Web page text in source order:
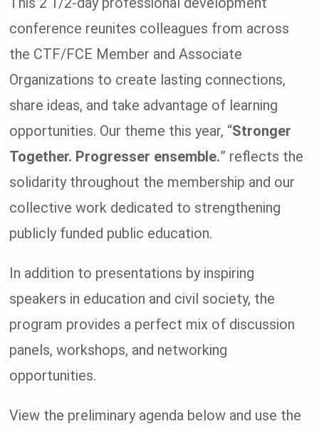
conference reunites colleagues from across
the CTF/FCE Member and Associate
Organizations to create lasting connections,
share ideas, and take advantage of learning
opportunities. Our theme this year, “Stronger
Together. Progresser ensemble.” reflects the
solidarity throughout the membership and our
collective work dedicated to strengthening
publicly funded public education.
In addition to presentations by inspiring
speakers in education and civil society, the
program provides a perfect mix of discussion
panels, workshops, and networking
opportunities.
View the preliminary agenda below and use the